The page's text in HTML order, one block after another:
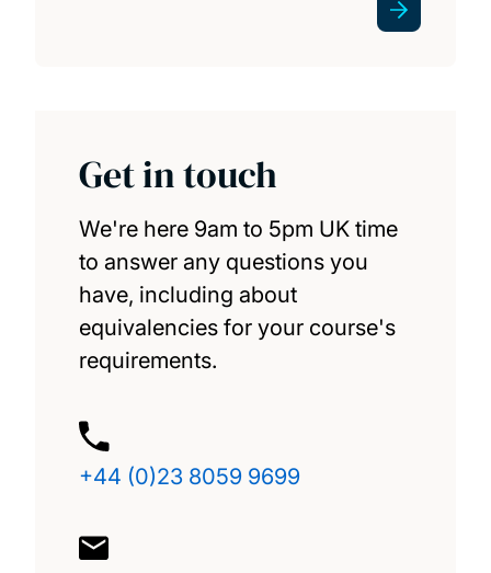
Get in touch
We're here 9am to 5pm UK time
to answer any questions you
have, including about
equivalencies for your course's
requirements.
+44 (0)23 8059 9699